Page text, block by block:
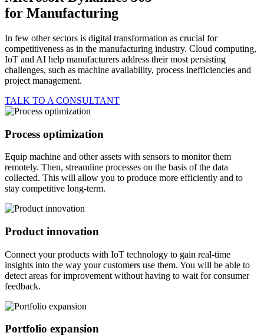
for Manufacturing
In few other sectors is digital transformation as crucial for
competitiveness as in the manufacturing industry. Cloud computing,
IoT and AI help manufacturers address their most persisting
challenges, such as machine availability, process inefficiencies and
project management.
TALK TO A CONSULTANT
Process optimization
Equip machine and other assets with sensors to monitor them
remotely. Then, streamline processes on the basis of the data
collected. This will allow you to produce more efficiently and to
stay competitive long-term.
Product innovation
Connect your products with IoT technology to gain real-time
insights into the way your customers use them. You will be able to
detect areas for improvement without having to wait for consumer
feedback.
Portfolio expansion